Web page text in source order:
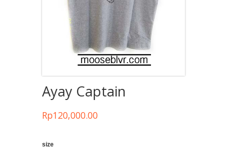
Ayay Captain
Rp120,000.00
size